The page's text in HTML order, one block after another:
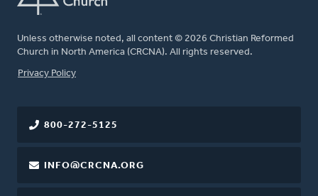
Unless otherwise noted, all content © 2026 Christian Reformed
Church in North America (CRCNA). All rights reserved.
FOOTER
Privacy Policy
800-272-5125
INFO@CRCNA.ORG